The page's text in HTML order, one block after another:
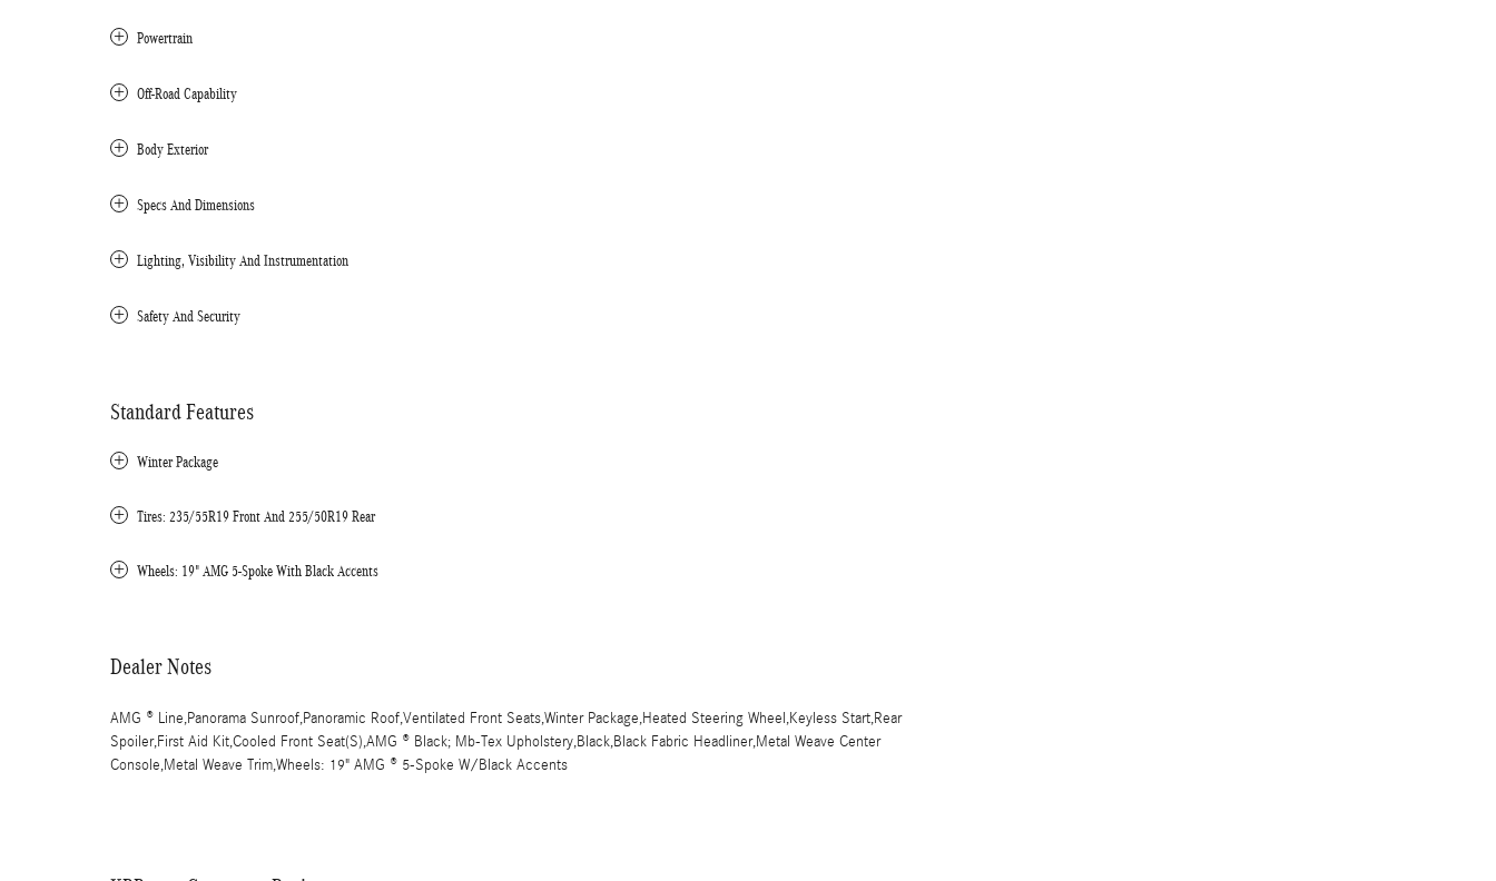
Powertrain
Off-Road Capability
Body Exterior
Specs And Dimensions
Lighting, Visibility And Instrumentation
Safety And Security
Standard Features
Winter Package
Tires: 235/55R19 Front And 255/50R19 Rear
Wheels: 19" AMG 5-Spoke With Black Accents
Dealer Notes
AMG ® Line,Panorama Sunroof,Panoramic Roof,Ventilated Front Seats,Winter Package,Heated Steering Wheel,Keyless Start,Rear
Spoiler,First Aid Kit,Cooled Front Seat(S),AMG ® Black; Mb-Tex Upholstery,Black,Black Fabric Headliner,Metal Weave Center
Console,Metal Weave Trim,Wheels: 19" AMG ® 5-Spoke W/Black Accents